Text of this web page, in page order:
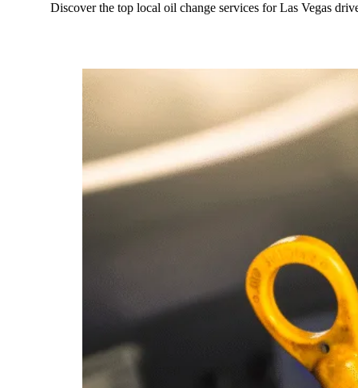
Discover the top local oil change services for Las Vegas